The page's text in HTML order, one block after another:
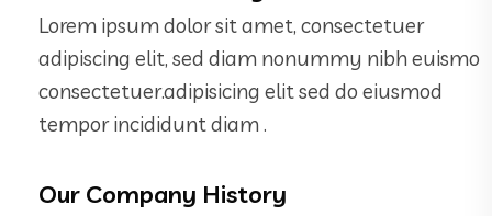
Lorem ipsum dolor sit amet, consectetuer
adipiscing elit, sed diam nonummy nibh euismo
consectetuer.adipisicing elit sed do eiusmod
tempor incididunt diam .
Our Company History